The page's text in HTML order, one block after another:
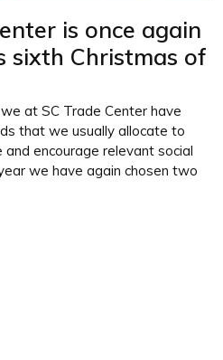
is once again
sixth Christmas of
at SC Trade Center have
that we usually allocate to
encourage relevant social
we have again chosen two